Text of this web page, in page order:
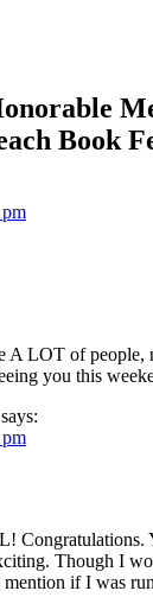
Book
A LOT of people,
you this
says:
Congratulations.
Though I
if I was